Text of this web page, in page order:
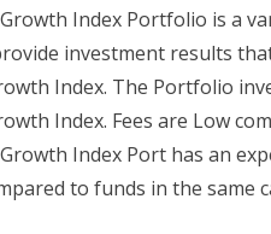
Index Portfolio is a
investment results
Index. The Portfolio
Index. Fees are Low
Index Port has an
to funds in the